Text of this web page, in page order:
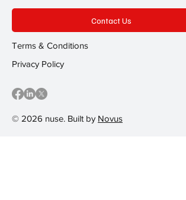
© 2026 nuse. Built by Novus
Contact Us
Terms & Conditions
Privacy Policy